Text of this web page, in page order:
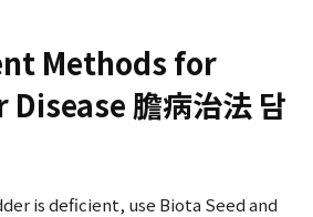
Methods for
膽病治法 담
is deficient, use Biota Seed and